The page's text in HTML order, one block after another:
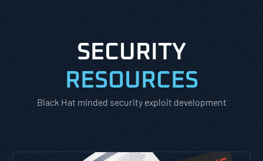
SECURITY
RESOURCES
Black Hat minded security exploit development